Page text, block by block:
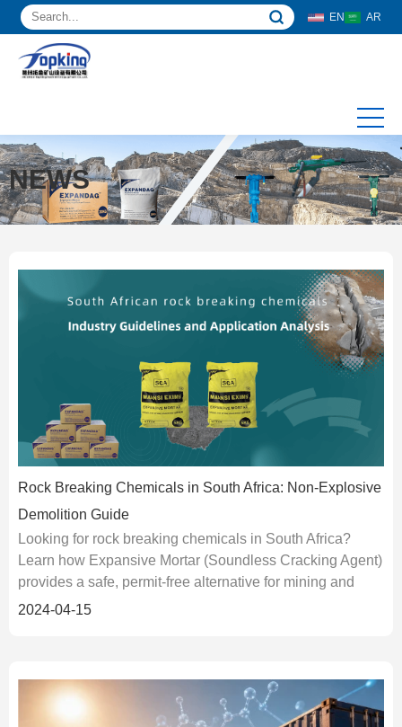
EN AR
NEWS
Rock Breaking Chemicals in South Africa: Non-Explosive
Demolition Guide
Looking for rock breaking chemicals in South Africa?
Learn how Expansive Mortar (Soundless Cracking Agent)
provides a safe, permit-free alternative for mining and
urban demolition.
2024-04-15